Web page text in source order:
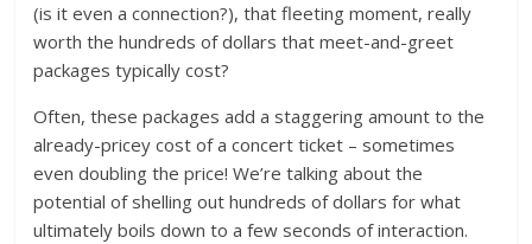
(is it even a connection?), that fleeting moment, really
worth the hundreds of dollars that meet-and-greet
packages typically cost?
Often, these packages add a staggering amount to the
already-pricey cost of a concert ticket – sometimes
even doubling the price! We’re talking about the
potential of shelling out hundreds of dollars for what
ultimately boils down to a few seconds of interaction.